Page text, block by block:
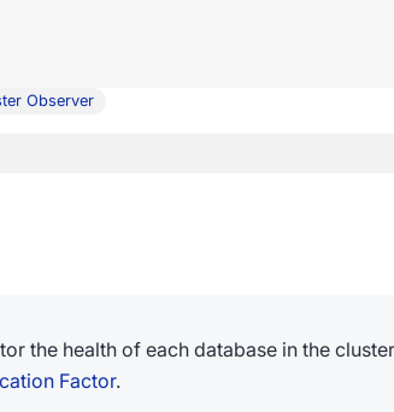
Observer
the health of each database in the cluster
Factor.